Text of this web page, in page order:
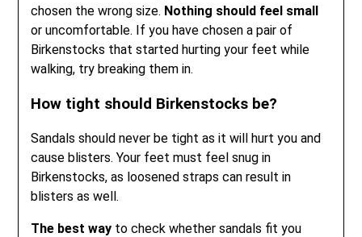
chosen the wrong size. Nothing should feel small
or uncomfortable. If you have chosen a pair of
Birkenstocks that started hurting your feet while
walking, try breaking them in.
How tight should Birkenstocks be?
Sandals should never be tight as it will hurt you and
cause blisters. Your feet must feel snug in
Birkenstocks, as loosened straps can result in
blisters as well.
The best way to check whether sandals fit you